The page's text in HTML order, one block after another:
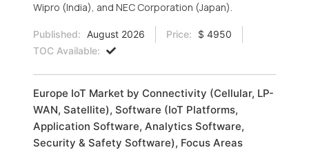
Wipro (India), and NEC Corporation (Japan).
Published: August 2026 Price:
$ 4950
TOC Available:
Europe IoT Market by Connectivity (Cellular, LP-
WAN, Satellite), Software (IoT Platforms,
Application Software, Analytics Software,
Security & Safety Software), Focus Areas